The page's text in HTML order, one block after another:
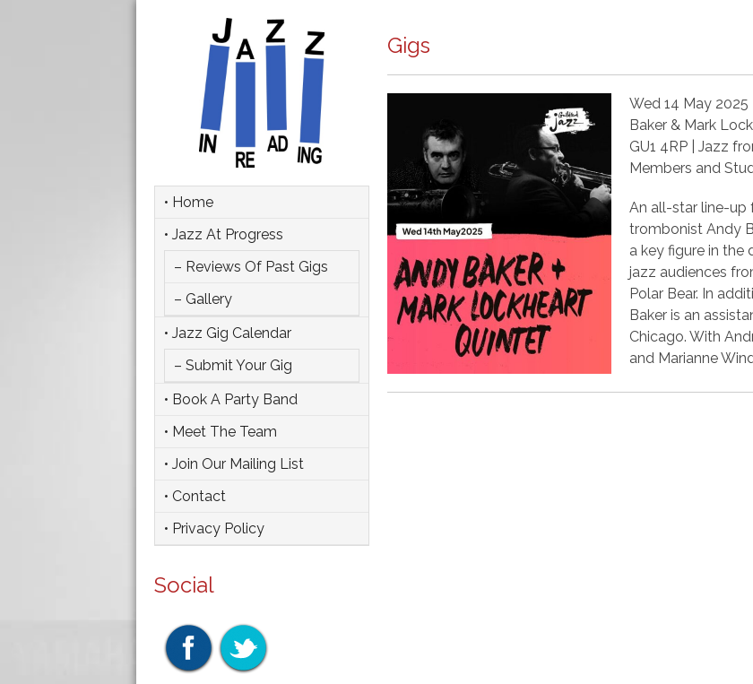
Gigs
Wed 14 May
Baker & Mark
GU1 4RP | Jazz
Members and
An all-star line-up
trombonist Andy
a key figure in
jazz audiences
Polar Bear. In
Baker is an
Chicago. With
and Marianne
• Home
• Jazz At Progress
– Reviews Of Past Gigs
– Gallery
• Jazz Gig Calendar
– Submit Your Gig
• Book A Party Band
• Meet The Team
• Join Our Mailing List
• Contact
• Privacy Policy
Social